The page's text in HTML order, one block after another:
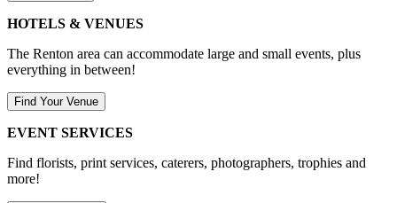
HOTELS & VENUES
The Renton area can accommodate large and small events, plus
everything in between!
Find Your Venue
EVENT SERVICES
Find florists, print services, caterers, photographers, trophies and
more!